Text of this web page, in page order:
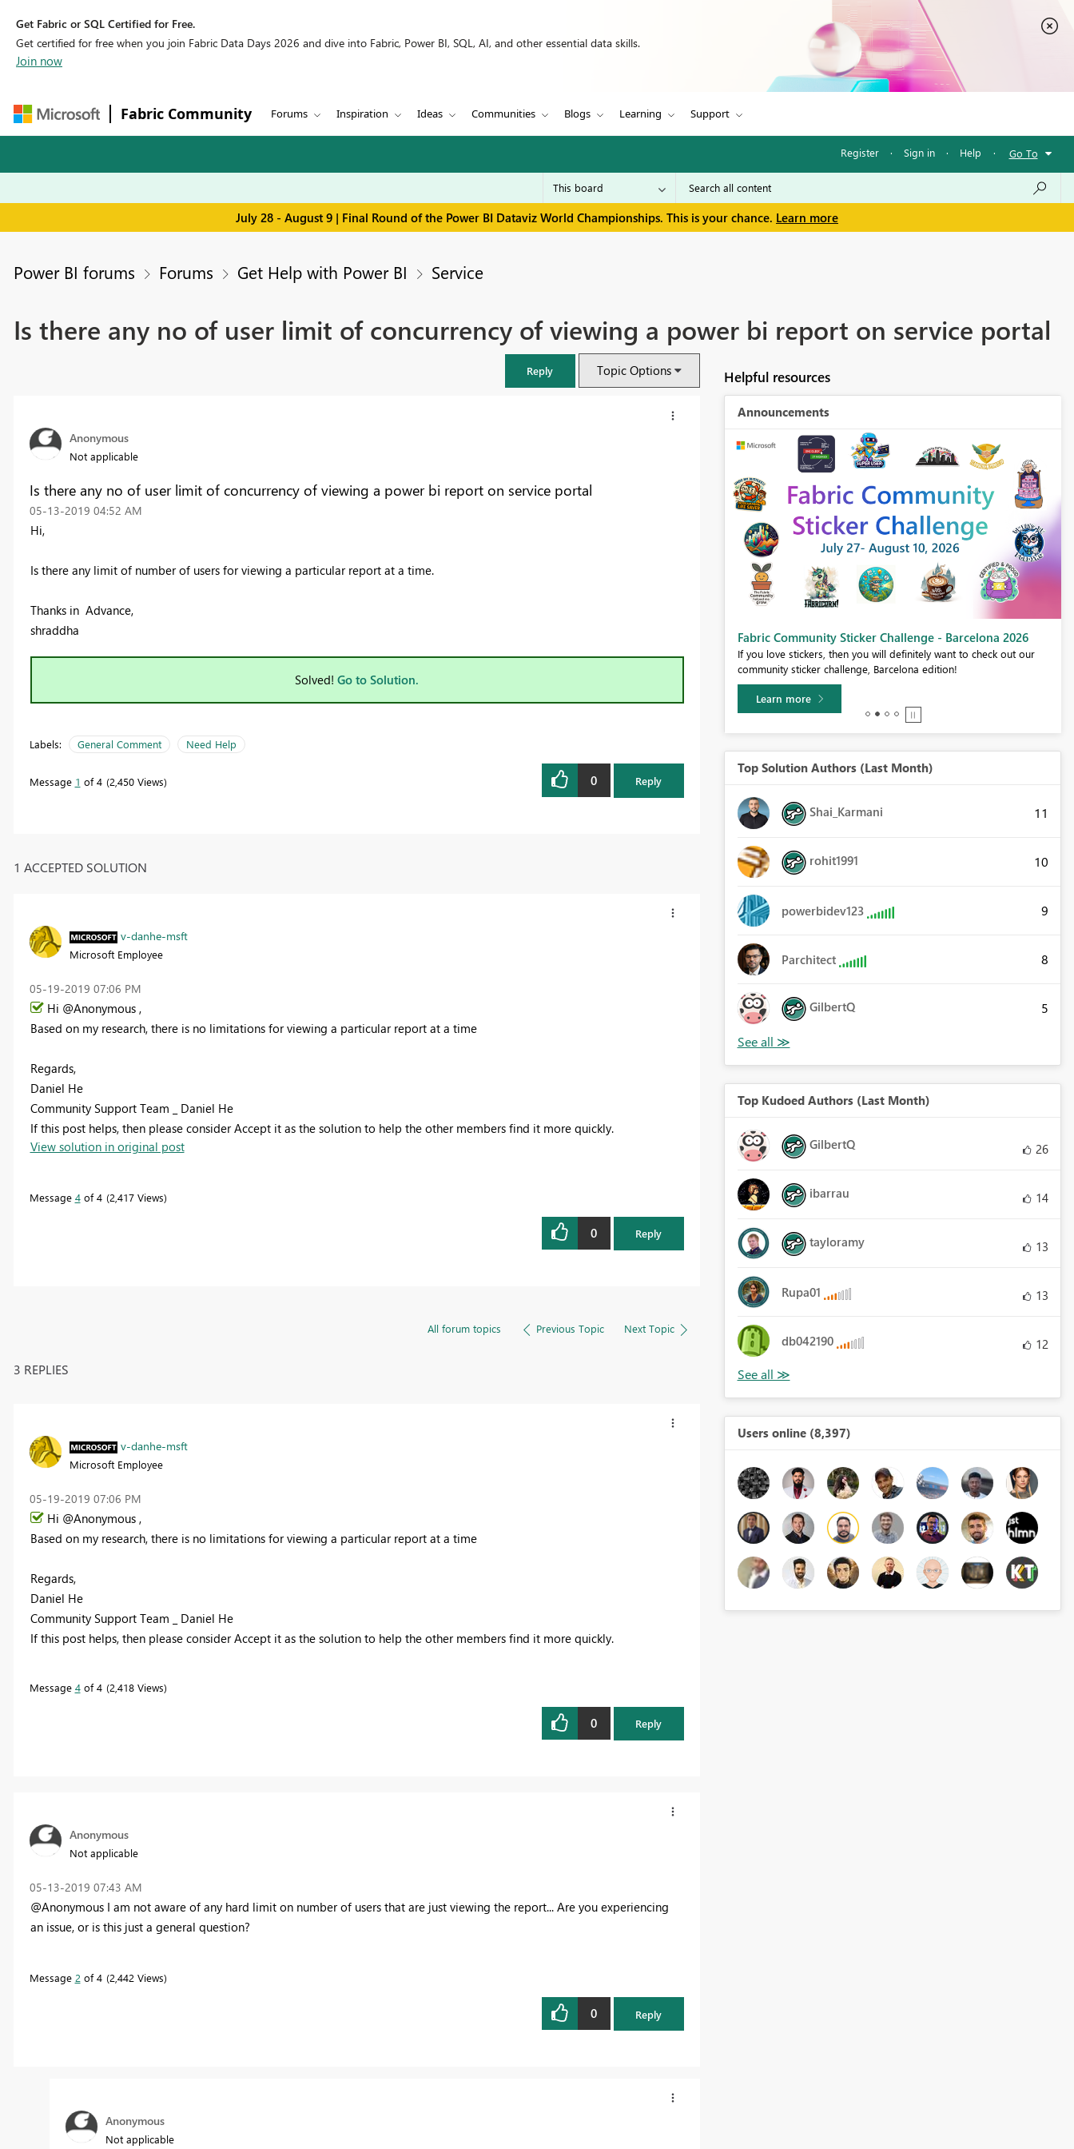
Get Fabric or SQL Certified for Free.
Get certified for free when you join Fabric Data Days 2026 and dive into Fabric, Power BI, SQL, AI, and other essential data skills.
Join now
Fabric Community Forums Inspiration Ideas Communities Blogs Learning Support
Register · Sign in · Help · Go To
July 28 - August 9 | Final Round of the Power BI Dataviz World Championships. This is your chance. Learn more
Power BI forums Forums Get Help with Power BI Service
Is there any no of user limit of concurrency of viewing a power bi report on service portal
Reply Topic Options
Anonymous
Not applicable
Is there any no of user limit of concurrency of viewing a power bi report on service portal
‎05-13-2019 04:52 AM
Hi,
Is there any limit of number of users for viewing a particular report at a time.
Thanks in Advance,
shraddha
Solved! Go to Solution.
Labels: General Comment Need Help
Message 1 of 4 2,450 Views 0 Reply
1 ACCEPTED SOLUTION
v-danhe-msft
Microsoft Employee
‎05-19-2019 07:06 PM
Hi @Anonymous ,
Based on my research, there is no limitations forviewing a particular report at a time
Regards,
Daniel He
Community Support Team _ Daniel He
If this post helps, then please consider Accept it as the solution to help the other members find it more quickly.
View solution in original post
Message 4of 4 2,417 Views
0 Reply
All forum topics Previous Topic Next Topic
3 REPLIES
v-danhe-msft
Microsoft Employee
‎05-19-2019 07:06 PM
Hi @Anonymous ,
Based on my research, there is no limitations forviewing a particular report at a time
Regards,
Daniel He
Community Support Team _ Daniel He
If this post helps, then please consider Accept it as the solution to help the other members find it more quickly.
Message 4of 4 2,418 Views
0 Reply
Anonymous
Not applicable
‎05-13-2019 07:43 AM
@Anonymous I am not aware of any hard limit on number of users that are just viewing the report... Are you experiencing
an issue, or is this just a general question?
Message 2 of 4 2,442 Views
0 Reply
Anonymous
Not applicable
Helpful resources
Announcements
Join us in Barcelona for FabCon and SQLCon, the Fabric, Power BI,
Register now
Fabric Community Sticker Challenge - Barcelona 2026
If you love stickers, then you will definitely want to check out our
community sticker challenge, Barcelona edition!
Learn more
Top Solution Authors (Last Month)
Shai_Karmani 11
rohit1991 10
powerbidev123 9
Parchitect 8
GilbertQ 5
Top Kudoed Authors (Last Month)
GilbertQ 26
ibarrau 14
tayloramy 13
Rupa01 13
db042190 12
Users online (8,397)